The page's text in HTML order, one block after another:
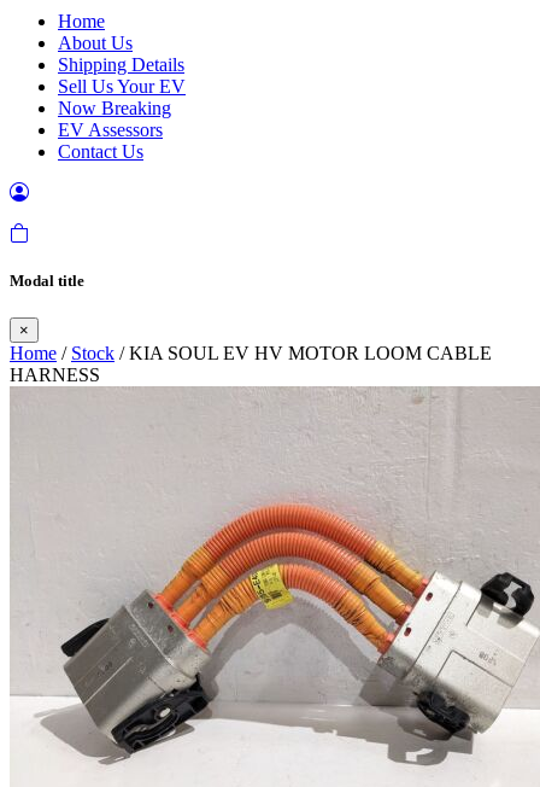
Home
About Us
Shipping Details
Sell Us Your EV
Now Breaking
EV Assessors
Contact Us
Modal title
×
Home / Stock / KIA SOUL EV HV MOTOR LOOM CABLE
HARNESS